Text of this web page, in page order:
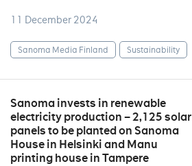
11 December 2024
Sanoma Media Finland Sustainability
Sanoma invests in renewable
electricity production – 2,125 solar
panels to be planted on Sanoma
House in Helsinki and Manu
printing house in Tampere